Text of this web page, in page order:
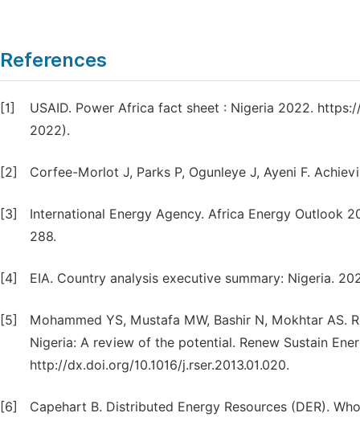
References
[1]
USAID. Power Africa fact sheet : Nigeria 2022.
2022).
[2] Corfee-Morlot J, Parks P, Ogunleye J, Ayeni F.
[3]
International Energy Agency. Africa Energy Outlook
288.
[4] EIA. Country analysis executive summary: Nigeria.
[5]
Mohammed YS, Mustafa MW, Bashir N, Mokhtar
Nigeria: A review of the potential. Renew Sustain
http://dx.doi.org/10.1016/j.rser.2013.01.020.
[6]
Capehart B. Distributed Energy Resources (DER).